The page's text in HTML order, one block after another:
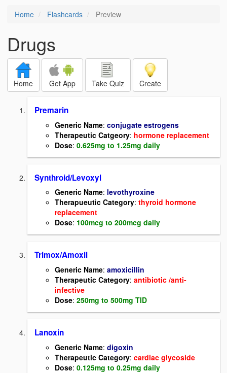
Home Flashcards Preview
Drugs
Home Get App Take Quiz Create
Premarin
Generic Name: conjugate estrogens
Therapeutic Catgeory: hormone replacement
Dose: 0.625mg to 1.25mg daily
Synthroid/Levoxyl
Generic Name: levothyroxine
Therapueutic Category: thyroid hormone
replacement
Dose: 100mcg to 200mcg daily
Trimox/Amoxil
Generic Name: amoxicillin
Therapeutic Category: antibiotic /anti-
infective
Dose: 250mg to 500mg TID
Lanoxin
Generic Name: digoxin
Therapeutic Category: cardiac glycoside
Dose: 0.125mg to 0.25mg daily